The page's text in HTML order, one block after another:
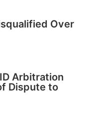
Over
Arbitration
Dispute to